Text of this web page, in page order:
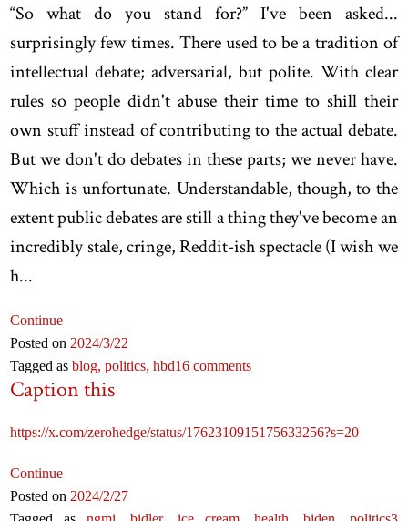
“So what do you stand for?” I've been asked...
surprisingly few times. There used to be a tradition of
intellectual debate; adversarial, but polite. With clear
rules so people didn't abuse their time to shill their
own stuff instead of contributing to the actual debate.
But we don't do debates in these parts; we never have.
Which is unfortunate. Understandable, though, to the
extent public debates are still a thing they've become an
incredibly stale, cringe, Reddit-ish spectacle (I wish we
h...
Continue
Posted on 2024/3/22
Tagged asblog,politics,hbd16 comments
Caption this
https://x.com/zerohedge/status/1762310915175633256?s=20
Continue
Posted on 2024/2/27